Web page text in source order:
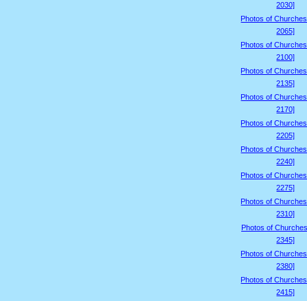
2030]
Photos of
2065]
Photos of
2100]
Photos of
2135]
Photos of
2170]
Photos of
2205]
Photos of
2240]
Photos of
2275]
Photos of
2310]
Photos of
2345]
Photos of
2380]
Photos of
2415]